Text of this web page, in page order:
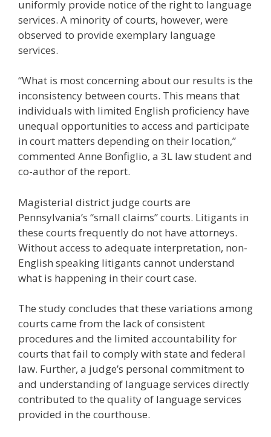
uniformly provide notice of the right to language
services. A minority of courts, however, were
observed to provide exemplary language
services.
“What is most concerning about our results is the
inconsistency between courts. This means that
individuals with limited English proficiency have
unequal opportunities to access and participate
in court matters depending on their location,”
commented Anne Bonfiglio, a 3L law student and
co-author of the report.
Magisterial district judge courts are
Pennsylvania’s “small claims” courts. Litigants in
these courts frequently do not have attorneys.
Without access to adequate interpretation, non-
English speaking litigants cannot understand
what is happening in their court case.
The study concludes that these variations among
courts came from the lack of consistent
procedures and the limited accountability for
courts that fail to comply with state and federal
law. Further, a judge’s personal commitment to
and understanding of language services directly
contributed to the quality of language services
provided in the courthouse.